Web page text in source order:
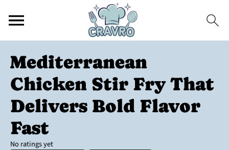
Mediterranean
Chicken Stir Fry That
Delivers Bold Flavor
Fast
No ratings yet